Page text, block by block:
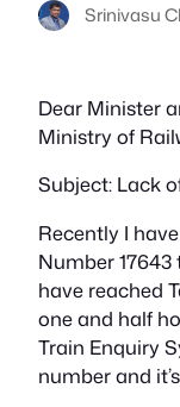
Srinivasu
Dear Minister
Ministry of
Subject: Lack
Recently I
Number
have reached
one and half
Train Enquiry
number and